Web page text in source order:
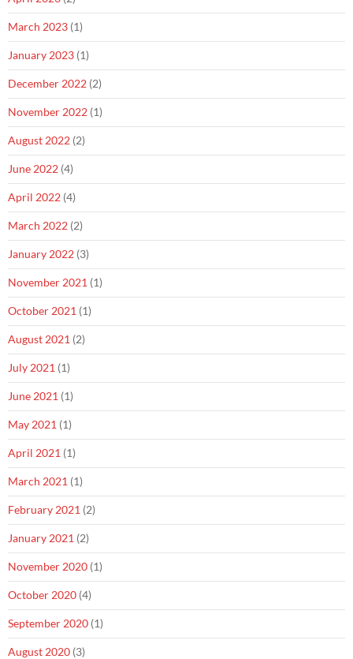
March 2023 (1)
January 2023 (1)
December 2022 (2)
November 2022 (1)
August 2022 (2)
June 2022 (4)
April 2022 (4)
March 2022 (2)
January 2022 (3)
November 2021 (1)
October 2021 (1)
August 2021 (2)
July 2021 (1)
June 2021 (1)
May 2021 (1)
April 2021 (1)
March 2021 (1)
February 2021 (2)
January 2021 (2)
November 2020 (1)
October 2020 (4)
September 2020 (1)
August 2020 (3)